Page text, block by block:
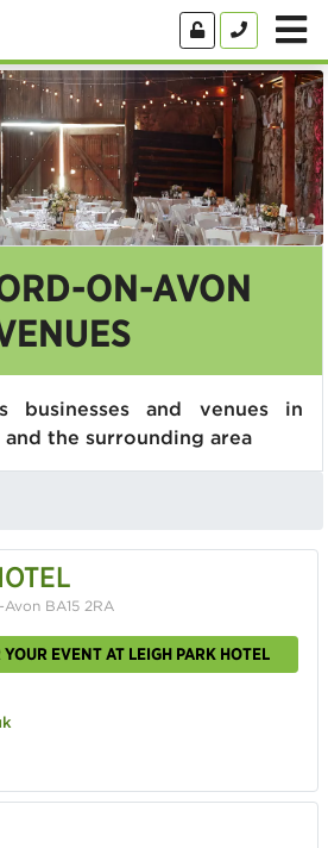
ON-AVON
businesses and venues in
the surrounding area
BA15 2RA
EVENT AT LEIGH PARK HOTEL